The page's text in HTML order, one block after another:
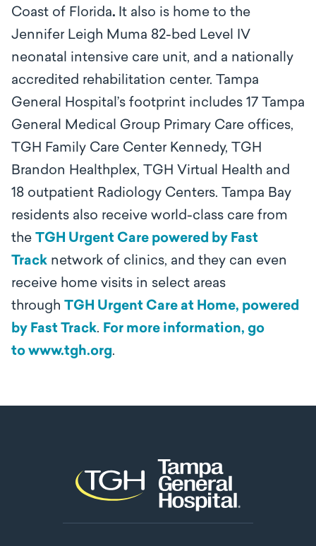
Coast of Florida. It also is home to the
Jennifer Leigh Muma 82-bed Level IV
neonatal intensive care unit, and a nationally
accredited rehabilitation center. Tampa
General Hospital’s footprint includes 17 Tampa
General Medical Group Primary Care offices,
TGH Family Care Center Kennedy, TGH
Brandon Healthplex, TGH Virtual Health and
18 outpatient Radiology Centers. Tampa Bay
residents also receive world-class care from
the TGH Urgent Care powered by Fast
Track network of clinics, and they can even
receive home visits in select areas
through TGH Urgent Care at Home, powered
by Fast Track. For more information, go
to www.tgh.org.